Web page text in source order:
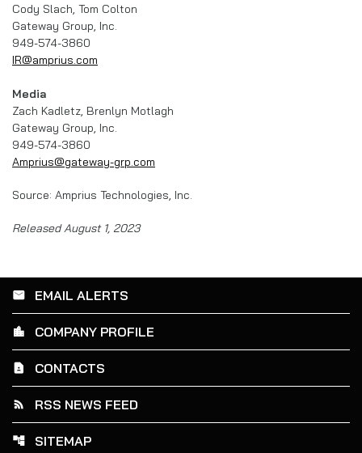
Cody Slach, Tom Colton
Gateway Group, Inc.
949-574-3860
IR@amprius.com
Media
Zach Kadletz, Brenlyn Motlagh
Gateway Group, Inc.
949-574-3860
Amprius@gateway-grp.com
Source: Amprius Technologies, Inc.
Released August 1, 2023
email EMAIL ALERTS
location_city COMPANY PROFILE
contact_page CONTACTS
rss_feed RSS NEWS FEED
account_tree SITEMAP